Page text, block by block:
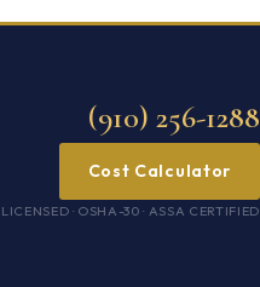
(910) 256-1288
Cost Calculator
LICENSED · OSHA-30 · ASSA CERTIFIED